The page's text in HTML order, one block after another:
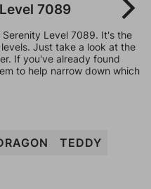
7089
Serenity Level 7089. It's the
Just take a look at the
If you've already found
to help narrow down which
TEDDY